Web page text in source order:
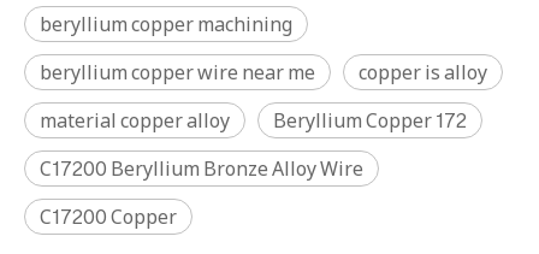
beryllium copper machining
beryllium copper wire near me
copper is alloy
material copper alloy
Beryllium Copper 172
C17200 Beryllium Bronze Alloy Wire
C17200 Copper
C17300 Beryllium Copper Rods